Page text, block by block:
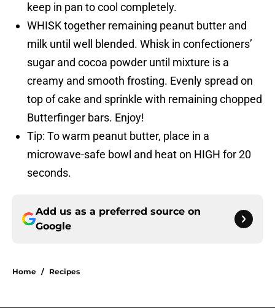
keep in pan to cool completely.
WHISK together remaining peanut butter and
milk until well blended. Whisk in confectioners’
sugar and cocoa powder until mixture is a
creamy and smooth frosting. Evenly spread on
top of cake and sprinkle with remaining chopped
Butterfinger bars. Enjoy!
Tip: To warm peanut butter, place in a
microwave-safe bowl and heat on HIGH for 20
seconds.
Add us as a preferred source on
Google
Home / Recipes